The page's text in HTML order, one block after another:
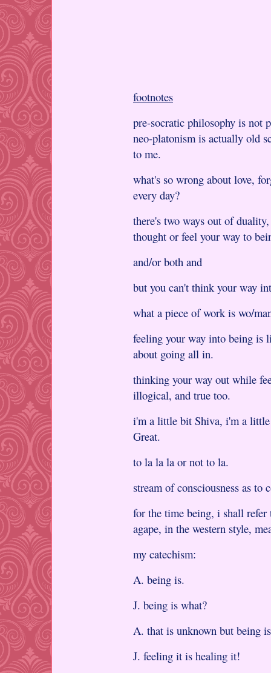
footnotes
pre-socratic philosophy is not
neo-platonism is actually old
to me.
what's so wrong about love,
every day?
there's two ways out of
thought or feel your way to
and/or both and
but you can't think your way
what a piece of work is wo/
feeling your way into being is
about going all in.
thinking your way out while
illogical, and true too.
i'm a little bit Shiva, i'm a
Great.
to la la la or not to la.
stream of consciousness as to
for the time being, i shall refer
agape, in the western style,
my catechism:
A. being is.
J. being is what?
A. that is unknown but being
J. feeling it is healing it!